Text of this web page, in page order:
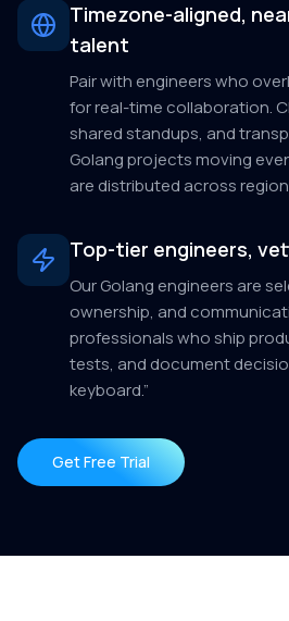
Timezone-aligned,
talent
Pair with engineers who
for real-time collaboration.
shared standups, and
Golang projects moving
are distributed across
Top-tier engineers,
Our Golang engineers are
ownership, and
professionals who ship
tests, and document
keyboard.”
Get Free Trial